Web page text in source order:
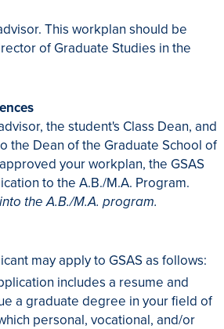
This workplan should be
of Graduate Studies in the
the student's Class Dean, and
the Dean of the Graduate School of
your workplan, the GSAS
to the A.B./M.A. Program.
the A.B./M.A. program.
may apply to GSAS as follows:
includes a resume and
a graduate degree in your field of
personal, vocational, and/or